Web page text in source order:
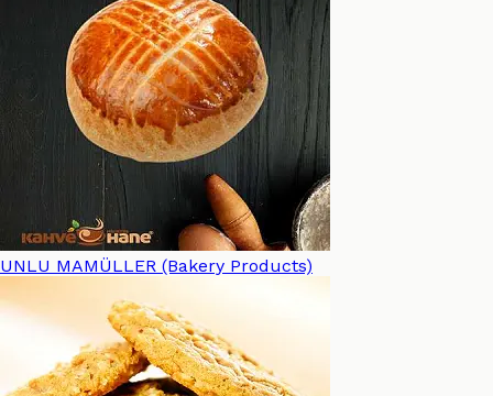
UNLU MAMÜLLER (Bakery Products)